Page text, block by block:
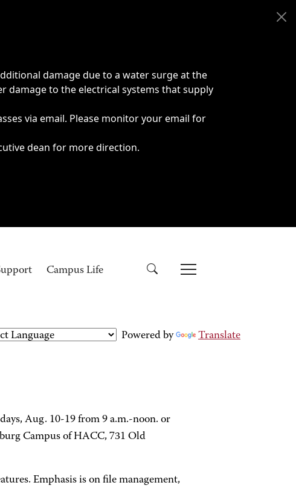
damage due to a water surge at the
damage to the electrical systems that supply
via email. Please monitor your email for
dean for more direction.
Campus Life
Powered by
Translate
Aug. 10-19 from 9 a.m.-noon. or
Campus of HACC, 731 Old
Emphasis is on file management,